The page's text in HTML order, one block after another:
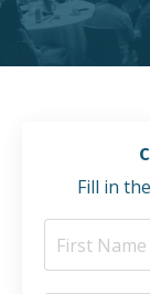
Fill in